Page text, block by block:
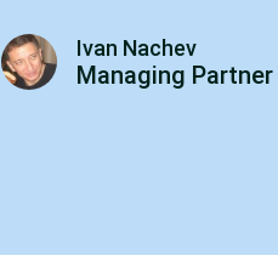
Ivan Nachev
Managing